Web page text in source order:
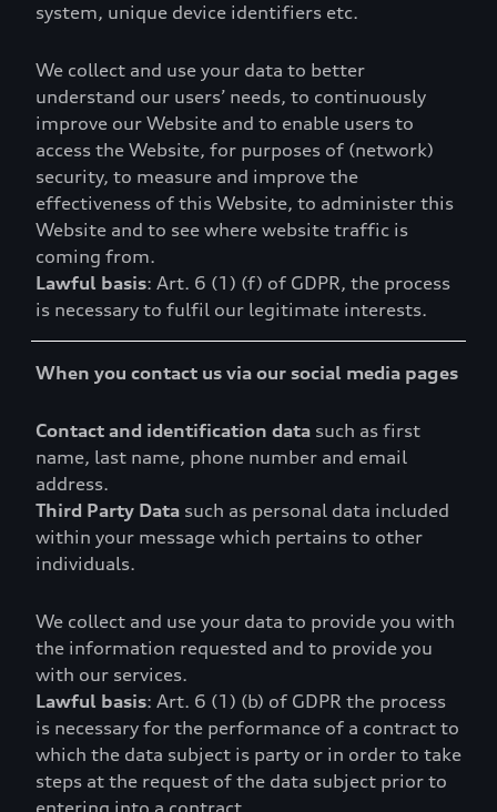
system, unique device identifiers etc.
We collect and use your data to better
understand our users’ needs, to continuously
improve our Website and to enable users to
access the Website, for purposes of (network)
security, to measure and improve the
effectiveness of this Website, to administer this
Website and to see where website traffic is
coming from.
Lawful basis: Art. 6 (1) (f) of GDPR, the process
is necessary to fulfil our legitimate interests.
When you contact us via our social media pages
Contact and identification data such as first
name, last name, phone number and email
address.
Third Party Data such as personal data included
within your message which pertains to other
individuals.
We collect and use your data to provide you with
the information requested and to provide you
with our services.
Lawful basis: Art. 6 (1) (b) of GDPR the process
is necessary for the performance of a contract to
which the data subject is party or in order to take
steps at the request of the data subject prior to
entering into a contract.